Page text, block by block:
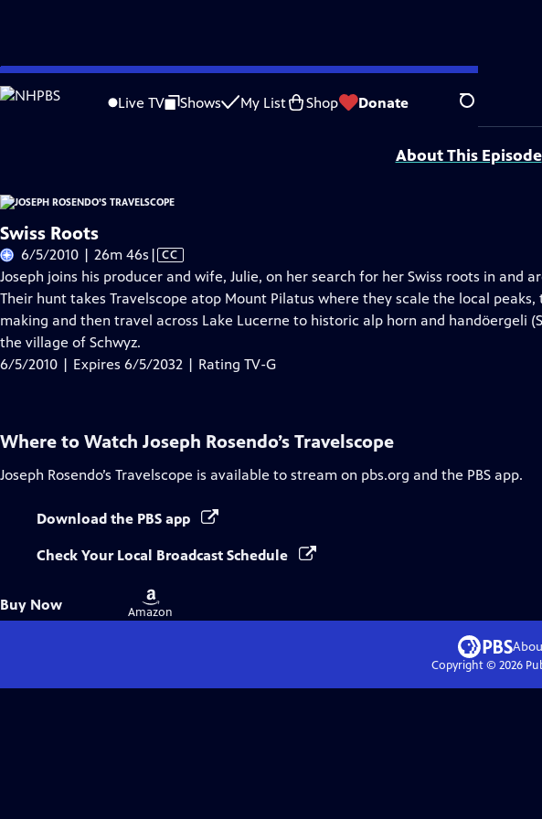
Skip
to
Live TV Shows My List Shop Donate Search
Problems playing video? Report a Problem |Closed Captioning Feedback
Joseph Rosendo’s Travelscopeis presented by your local public television station.
About This Episode
Swiss Roots
6/5/2010 | 26m 46s Video
has
Closed
Captions
| CC
Joseph joins his producer and wife, Julie, on her search for her Swiss roots in and
Their hunt takes Travelscope atop Mount Pilatus where they scale the local
making and then travel across Lake Lucerne to historic alp horn and handöergeli
the village of Schwyz.
6/5/2010 | Expires 6/5/2032 | Rating TV-G
Where to Watch Joseph Rosendo’s Travelscope
Joseph Rosendo’s Travelscope is available to stream on pbs.org and the PBS app.
Download the PBS app
Check Your Local Broadcast Schedule
Buy Now
Buy
on
Amazon
Copyright © 2026